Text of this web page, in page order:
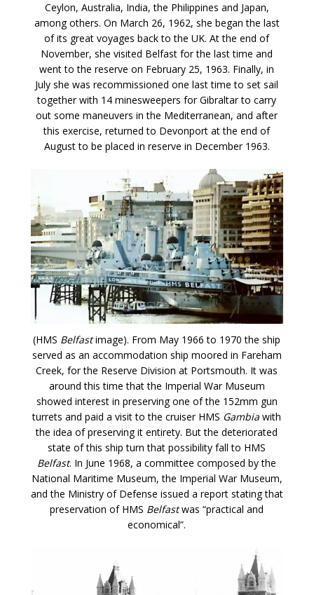
Ceylon, Australia, India, the Philippines and Japan,
among others. On March 26, 1962, she began the last
of its great voyages back to the UK. At the end of
November, she visited Belfast for the last time and
went to the reserve on February 25, 1963. Finally, in
July she was recommissioned one last time to set sail
together with 14 minesweepers for Gibraltar to carry
out some maneuvers in the Mediterranean, and after
this exercise, returned to Devonport at the end of
August to be placed in reserve in December 1963.
(HMS Belfastimage). From May 1966 to 1970 the ship
served as an accommodation ship moored in Fareham
Creek, for the Reserve Division at Portsmouth. It was
around this time that the Imperial War Museum
showed interest in preserving one of the 152mm gun
turrets and paid a visit to the cruiser HMS Gambia with
the idea of preserving it entirety. But the deteriorated
state of this ship turn that possibility fall to HMS
Belfast. In June 1968, a committee composed by the
National Maritime Museum, the Imperial War Museum,
and the Ministry of Defense issued a report stating that
preservation of HMS Belfastwas “practical and
economical”.